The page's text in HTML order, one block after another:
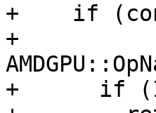
+    if
+
+      if